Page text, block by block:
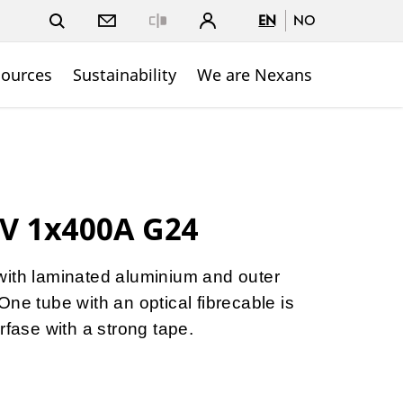
EN NO
Sustainability We are Nexans
1x400A G24
laminated aluminium and outer
tube with an optical fibrecable is
with a strong tape.